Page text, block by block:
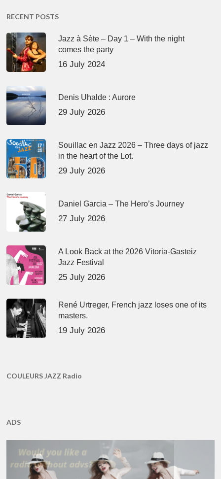
RECENT POSTS
Jazz à Sète – Day 1 – With the night
comes the party
16 July 2024
Denis Uhalde : Aurore
29 July 2026
Souillac en Jazz 2026 – Three days of jazz
in the heart of the Lot.
29 July 2026
Daniel Garcia – The Hero’s Journey
27 July 2026
A Look Back at the 2026 Vitoria-Gasteiz
Jazz Festival
25 July 2026
René Urtreger, French jazz loses one of its
masters.
19 July 2026
COULEURS JAZZ Radio
ADS